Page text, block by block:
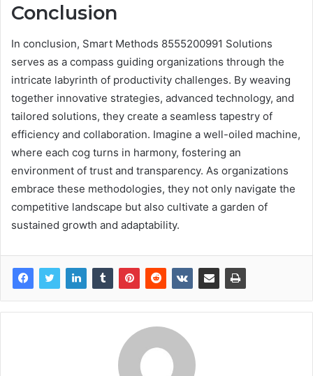
Conclusion
In conclusion, Smart Methods 8555200991 Solutions
serves as a compass guiding organizations through the
intricate labyrinth of productivity challenges. By weaving
together innovative strategies, advanced technology, and
tailored solutions, they create a seamless tapestry of
efficiency and collaboration. Imagine a well-oiled machine,
where each cog turns in harmony, fostering an
environment of trust and transparency. As organizations
embrace these methodologies, they not only navigate the
competitive landscape but also cultivate a garden of
sustained growth and adaptability.